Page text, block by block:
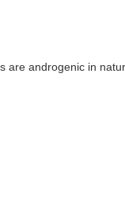
are androgenic in